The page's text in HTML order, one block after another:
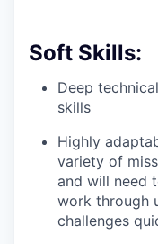
Soft Skills:
Deep
skills
Highly
variety of
and will need
work through
challenges